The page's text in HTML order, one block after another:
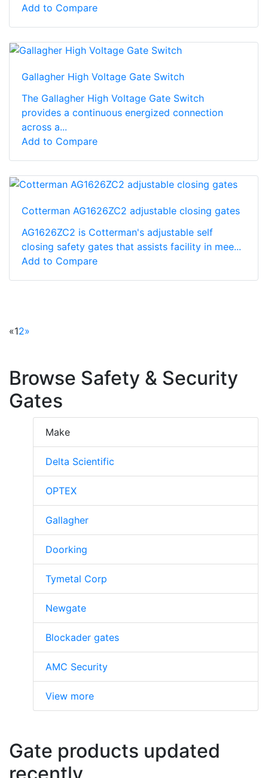
Add to Compare
Gallagher High Voltage Gate Switch
The Gallagher High Voltage Gate Switch
provides a continuous energized connection
across a...
Add to Compare
Cotterman AG1626ZC2 adjustable closing gates
AG1626ZC2 is Cotterman's adjustable self
closing safety gates that assists facility in mee...
Add to Compare
«12»
Browse Safety & Security
Gates
Make
Delta Scientific
OPTEX
Gallagher
Doorking
Tymetal Corp
Newgate
Blockader gates
AMC Security
View more
Gate products updated